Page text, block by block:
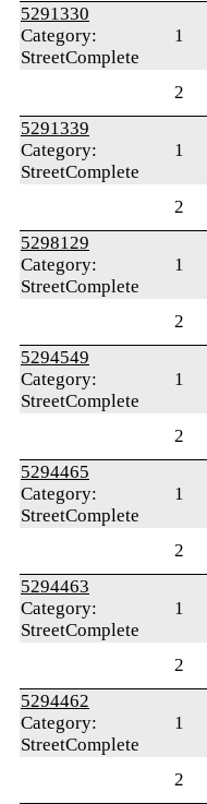
5291330
Category:
StreetComplete
1
2
5291339
Category:
StreetComplete
1
2
5298129
Category:
StreetComplete
1
2
5294549
Category:
StreetComplete
1
2
5294465
Category:
StreetComplete
1
2
5294463
Category:
StreetComplete
1
2
5294462
Category:
StreetComplete
1
2